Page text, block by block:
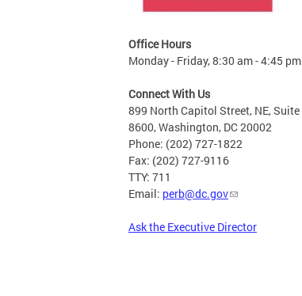
Office Hours
Monday - Friday, 8:30 am - 4:45 pm
Connect With Us
899 North Capitol Street, NE, Suite
8600, Washington, DC 20002
Phone: (202) 727-1822
Fax: (202) 727-9116
TTY: 711
Email: perb@dc.gov
Ask the Executive Director